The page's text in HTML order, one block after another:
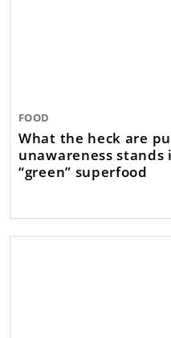
FOOD
What the heck are
unawareness
“green” superfood